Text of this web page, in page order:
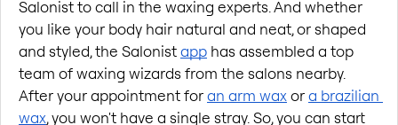
Salonist to call in the waxing experts. And whether
you like your body hair natural and neat, or shaped
and styled, the Salonistapp has assembled a top
team of waxing wizards from the salons nearby.
After your appointment foran arm wax ora brazilian
wax, you won't have a single stray. So, you can start